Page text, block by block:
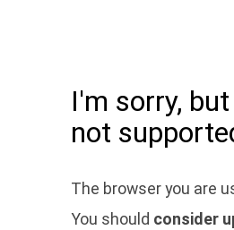
I'm sorry,
not
The browser you are
You should consider